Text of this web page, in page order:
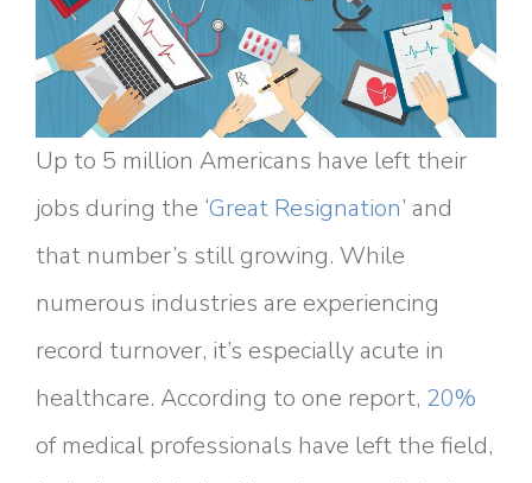
Up to 5 million Americans have left their
jobs during the ‘Great Resignation’ and
that number’s still growing. While
numerous industries are experiencing
record turnover, it’s especially acute in
healthcare. According to one report, 20%
of medical professionals have left the field,